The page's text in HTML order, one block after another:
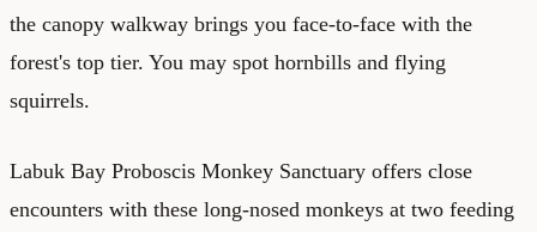
the canopy walkway brings you face-to-face with the
forest's top tier. You may spot hornbills and flying
squirrels.
Labuk Bay Proboscis Monkey Sanctuary offers close
encounters with these long-nosed monkeys at two feeding